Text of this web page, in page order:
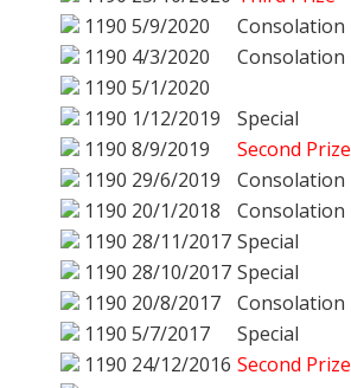
1190 5/9/2020
Consolation
1190 4/3/2020
Consolation
1190 5/1/2020
1190 1/12/2019
Special
1190 8/9/2019
Second Prize
1190 29/6/2019
Consolation
1190 20/1/2018
Consolation
1190 28/11/2017 Special
1190 28/10/2017 Special
1190 20/8/2017
Consolation
1190 5/7/2017
Special
1190 24/12/2016 Second Prize